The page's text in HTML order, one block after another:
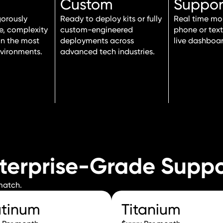
complexity
the most
Custom
Ready to deploy kits or fully
custom-engineered
deployments across
advanced tech industries.
Real time
phone or
live
Grade
Titanium